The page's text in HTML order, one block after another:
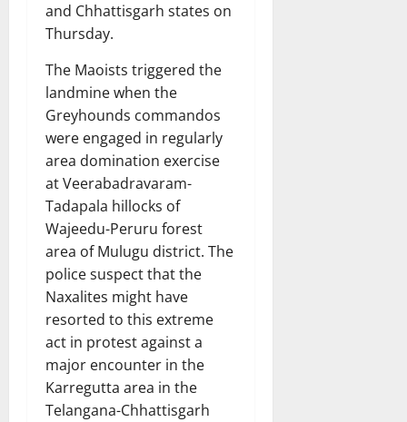
and Chhattisgarh states on
Thursday.
The Maoists triggered the
landmine when the
Greyhounds commandos
were engaged in regularly
area domination exercise
at Veerabadravaram-
Tadapala hillocks of
Wajeedu-Peruru forest
area of Mulugu district. The
police suspect that the
Naxalites might have
resorted to this extreme
act in protest against a
major encounter in the
Karregutta area in the
Telangana-Chhattisgarh